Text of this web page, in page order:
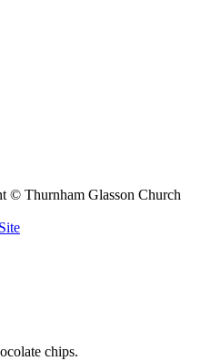
© Thurnham Glasson Church
chips.